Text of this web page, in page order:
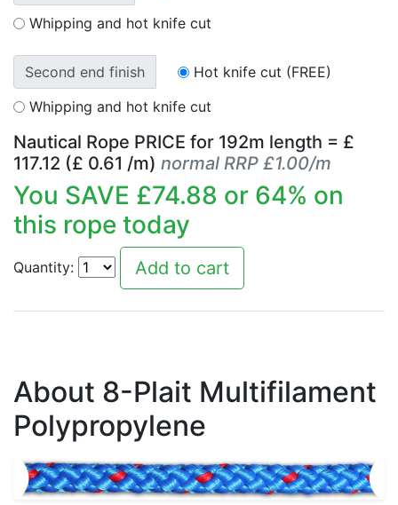
Whipping and hot knife cut
Second end finish
Hot knife cut (FREE)
Whipping and hot knife cut
Nautical Rope PRICE for 192m length = £
117.12 (£ 0.61 /m) normal RRP £1.00/m
You SAVE £74.88 or 64% on
this rope today
Quantity:
About 8-Plait Multifilament
Polypropylene